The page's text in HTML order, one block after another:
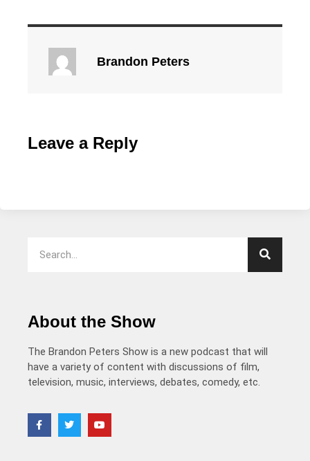
Brandon Peters
Leave a Reply
About the Show
The Brandon Peters Show is a new podcast that will
have a variety of content with discussions of film,
television, music, interviews, debates, comedy, etc.